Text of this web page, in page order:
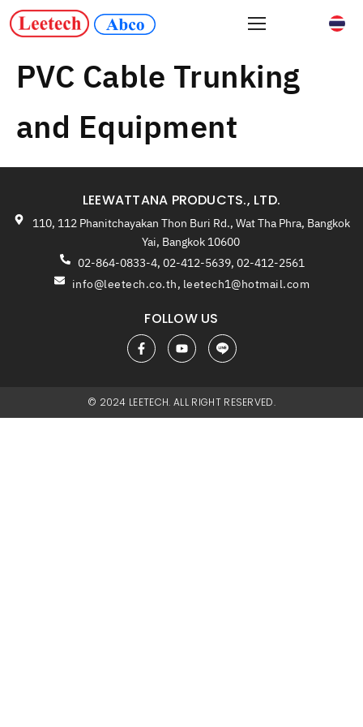
PVC Cable Trunking
and Equipment
LEEWATTANA PRODUCTS., LTD.
110, 112 Phanitchayakan Thon Buri Rd., Wat Tha Phra, Bangkok
Yai, Bangkok 10600
02-864-0833-4, 02-412-5639, 02-412-2561
info@leetech.co.th, leetech1@hotmail.com
FOLLOW US
© 2024 LEETECH. ALL RIGHT RESERVED.